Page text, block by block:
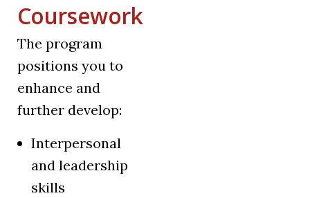
Coursework
The program
positions you to
enhance and
further develop:
Interpersonal
and leadership
skills